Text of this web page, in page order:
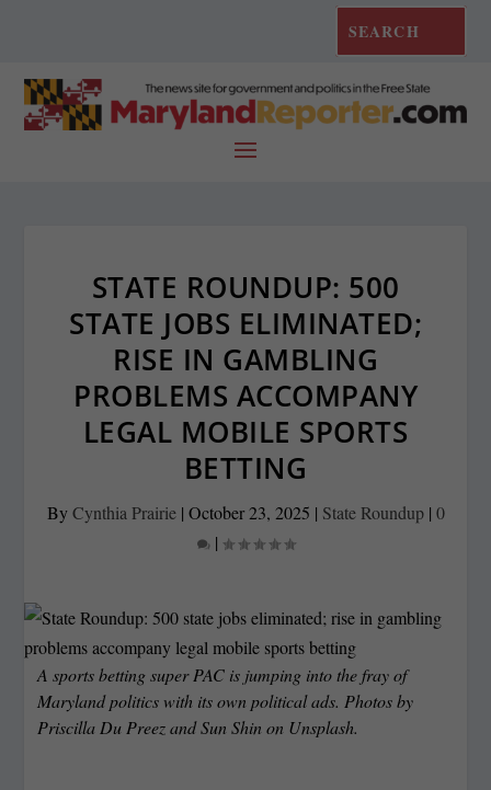
STATE ROUNDUP: 500
STATE JOBS ELIMINATED;
RISE IN GAMBLING
PROBLEMS ACCOMPANY
LEGAL MOBILE SPORTS
BETTING
ByCynthia Prairie| October 23, 2025 | State Roundup| 0
|
A sports betting super PAC is jumping into the fray of
Maryland politics with its own political ads. Photos by
Priscilla Du Preez and Sun Shin on Unsplash.